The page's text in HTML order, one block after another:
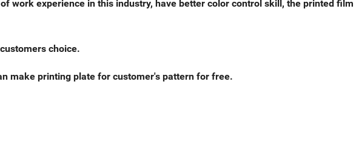
work experience in this industry, have better color control skill, the printed film
choice.
make printing plate for customer's pattern for free.